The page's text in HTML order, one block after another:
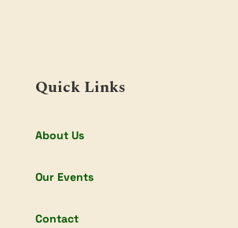
Quick Links
About Us
Our Events
Contact